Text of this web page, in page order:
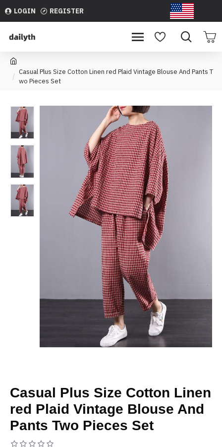
LOGIN REGISTER
Casual Plus Size Cotton Linen red Plaid Vintage Blouse And Pants T
wo Pieces Set
Casual Plus Size Cotton Linen
red Plaid Vintage Blouse And
Pants Two Pieces Set